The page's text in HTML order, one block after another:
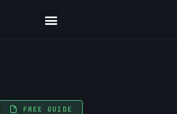
FREE GUIDE